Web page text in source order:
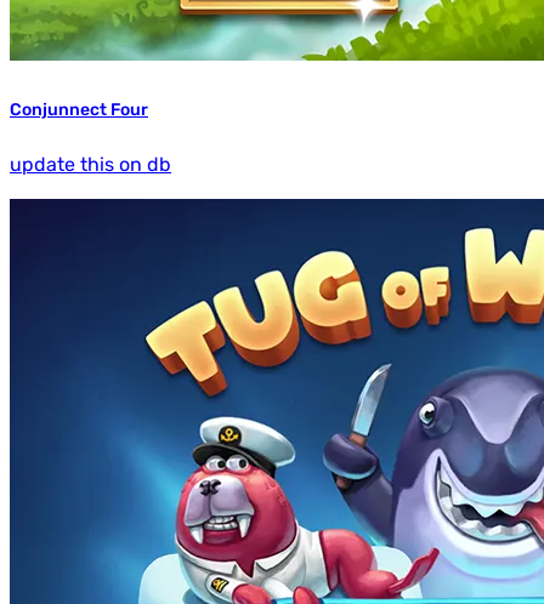
Conjunnect Four
update this on db